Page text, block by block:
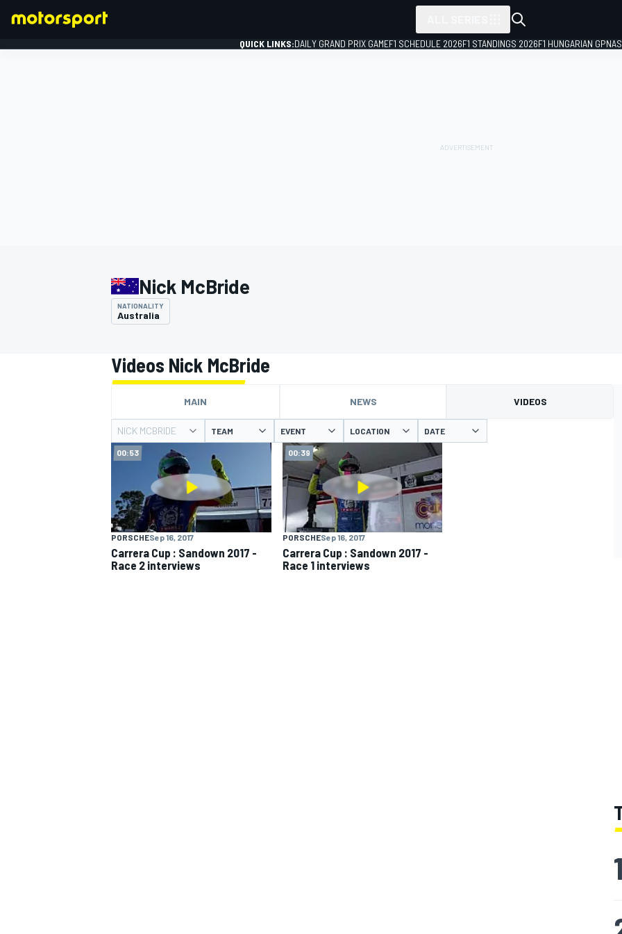
QUICK LINKS:DAILY GRAND PRIX GAMEF1 SCHEDULE 2026F1 STANDINGS 2026F1 HUNGARIAN GP
Nick McBride
NATIONALITY
Australia
Videos Nick McBride
MAIN NEWS VIDEOS
NICK MCBRIDE TEAM EVENT LOCATION DATE
00:53
PORSCHESep 16, 2017
Carrera Cup : Sandown 2017 -
Race 2 interviews
00:39
PORSCHESep 16, 2017
Carrera Cup : Sandown 2017 -
Race 1 interviews
1